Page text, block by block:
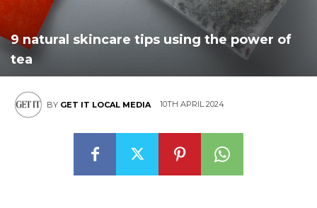
/
East
9 natural skincare tips using the power of
tea
BY GET IT LOCAL MEDIA 10TH APRIL 2024